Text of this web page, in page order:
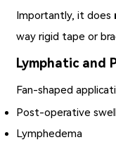
Importantly, it does
way rigid tape or
Lymphatic and
Fan-shaped
Post-operative
Lymphedema